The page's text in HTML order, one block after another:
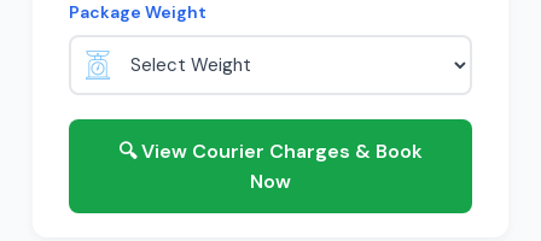
Package Weight
🔍 View Courier Charges & Book
Now